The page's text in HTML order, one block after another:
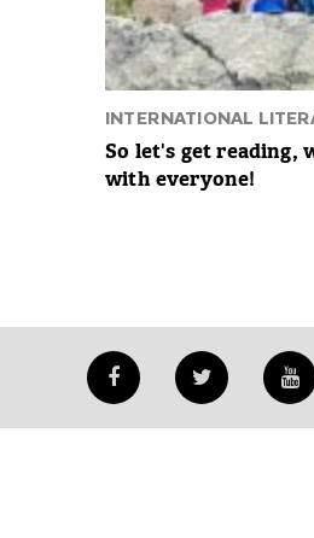
INTERNATIONAL
So let's get reading,
with everyone!